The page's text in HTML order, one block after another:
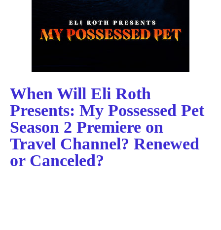
When Will Eli Roth
Presents: My Possessed Pet
Season 2 Premiere on
Travel Channel? Renewed
or Canceled?